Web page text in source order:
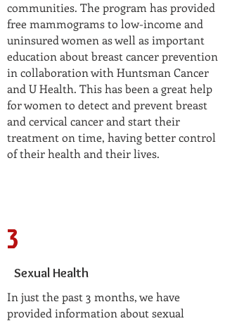
communities. The program has provided
free mammograms to low-income and
uninsured women as well as important
education about breast cancer prevention
in collaboration with Huntsman Cancer
and U Health. This has been a great help
for women to detect and prevent breast
and cervical cancer and start their
treatment on time, having better control
of their health and their lives.
3
Sexual Health
In just the past 3 months, we have
provided information about sexual